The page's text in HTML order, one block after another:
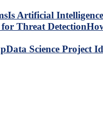
Is Artificial
Data Science Project